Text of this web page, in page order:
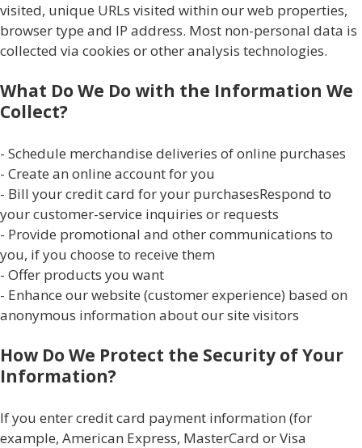
visited, unique URLs visited within our web properties,
browser type and IP address. Most non-personal data is
collected via cookies or other analysis technologies.
What Do We Do with the Information We
Collect?
- Schedule merchandise deliveries of online purchases
- Create an online account for you
- Bill your credit card for your purchasesRespond to
your customer-service inquiries or requests
- Provide promotional and other communications to
you, if you choose to receive them
- Offer products you want
- Enhance our website (customer experience) based on
anonymous information about our site visitors
How Do We Protect the Security of Your
Information?
If you enter credit card payment information (for
example, American Express, MasterCard or Visa